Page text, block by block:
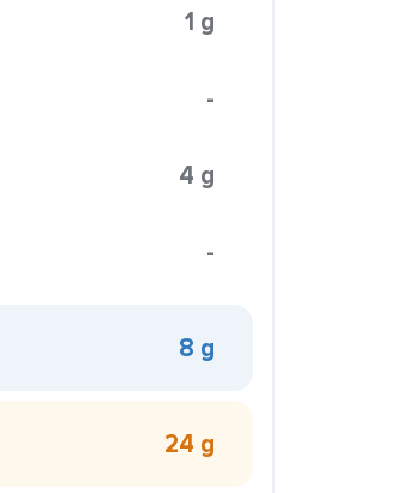
1 g
-
4 g
-
8 g
24 g